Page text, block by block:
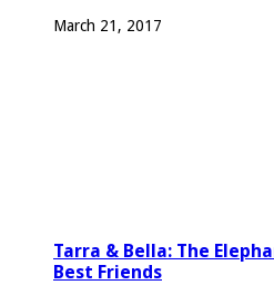
March 21, 2017
Tarra & Bella: The
Best Friends